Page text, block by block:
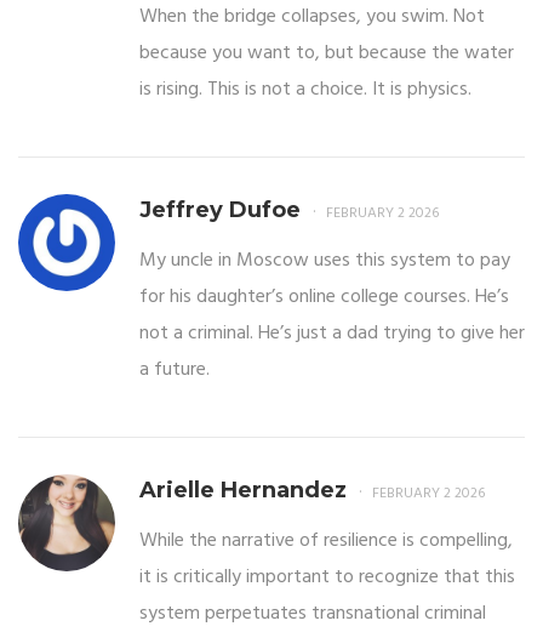
When the bridge collapses, you swim. Not
because you want to, but because the water
is rising. This is not a choice. It is physics.
Jeffrey Dufoe FEBRUARY 2 2026
My uncle in Moscow uses this system to pay
for his daughter’s online college courses. He’s
not a criminal. He’s just a dad trying to give her
a future.
Arielle Hernandez FEBRUARY 2 2026
While the narrative of resilience is compelling,
it is critically important to recognize that this
system perpetuates transnational criminal